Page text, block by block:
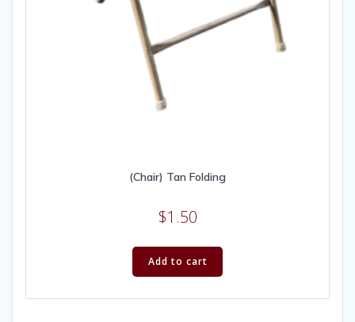
(Chair) Tan Folding
$1.50
Add to cart